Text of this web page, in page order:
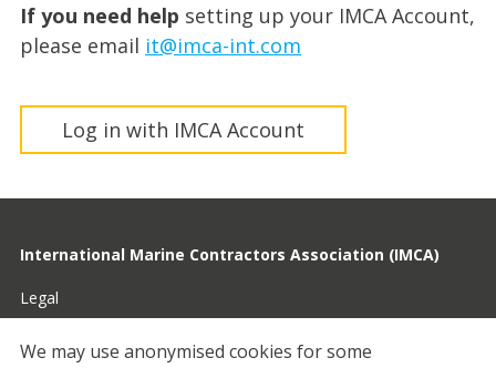
If you need help setting up your IMCA Account,
please email it@imca-int.com
Log in with IMCA Account
International Marine Contractors Association (IMCA)
Legal
Privacy
We may use anonymised cookies for some